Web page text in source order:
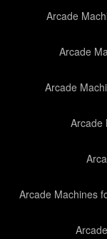
Arcade
Arcade
Arcade
Arcade
Arcade Machines